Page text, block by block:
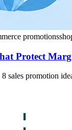
promotions
Protect
sales promotion